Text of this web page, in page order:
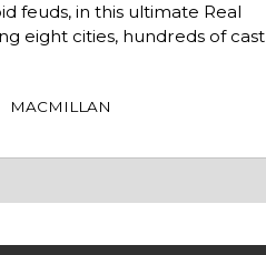
feuds, in this ultimate Real
eight cities, hundreds of cast
MACMILLAN